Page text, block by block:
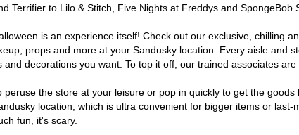
Terrifier to Lilo & Stitch, Five Nights at Freddys and
is an experience itself! Check out our exclusive, chilling
props and more at your Sandusky location. Every aisle
and decorations you want. To top it off, our trained associates are
peruse the store at your leisure or pop in quickly to get the
location, which is ultra convenient for bigger items or
fun, it's scary.